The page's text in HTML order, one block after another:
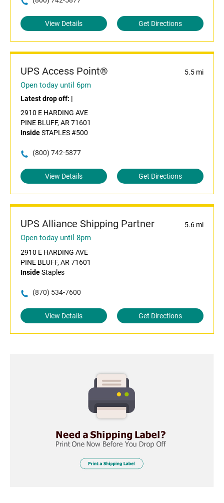
View Details Get Directions
UPS Access Point® 5.5 mi
Open today until 6pm
Latest drop off: |
2910 E HARDING AVE
PINE BLUFF, AR 71601
InsideSTAPLES #500
(800) 742-5877
View Details Get Directions
UPS Alliance Shipping Partner 5.6 mi
Open today until 8pm
2910 E HARDING AVE
PINE BLUFF, AR 71601
InsideStaples
(870) 534-7600
View Details Get Directions